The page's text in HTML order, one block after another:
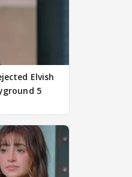
Elvish
5